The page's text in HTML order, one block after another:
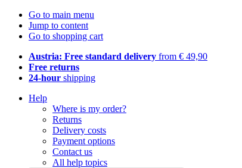
Go to main menu
Jump to content
Go to shopping cart
Austria: Free standard delivery from € 49,90
Free returns
24-hour shipping
Help
Where is my order?
Returns
Delivery costs
Payment options
Contact us
All help topics